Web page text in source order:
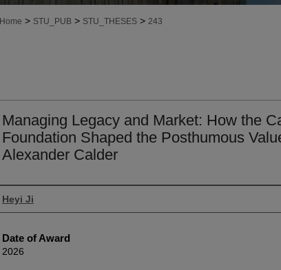
Home > STU_PUB > STU_THESES > 243
Managing Legacy and Market: How the
Foundation Shaped the Posthumous
Alexander Calder
Author
Heyi Ji
Date of Award
2026